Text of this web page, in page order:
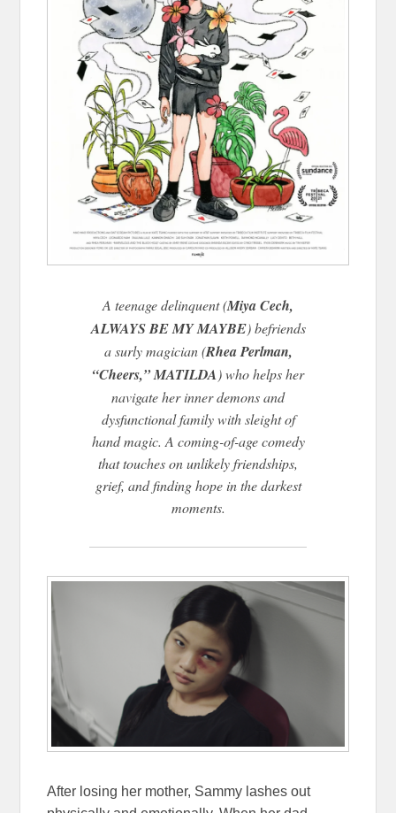
A teenage delinquent (Miya Cech,
ALWAYS BE MY MAYBE) befriends
a surly magician (Rhea Perlman,
“Cheers,” MATILDA) who helps her
navigate her inner demons and
dysfunctional family with sleight of
hand magic. A coming-of-age comedy
that touches on unlikely friendships,
grief, and finding hope in the darkest
moments.
After losing her mother, Sammy lashes out